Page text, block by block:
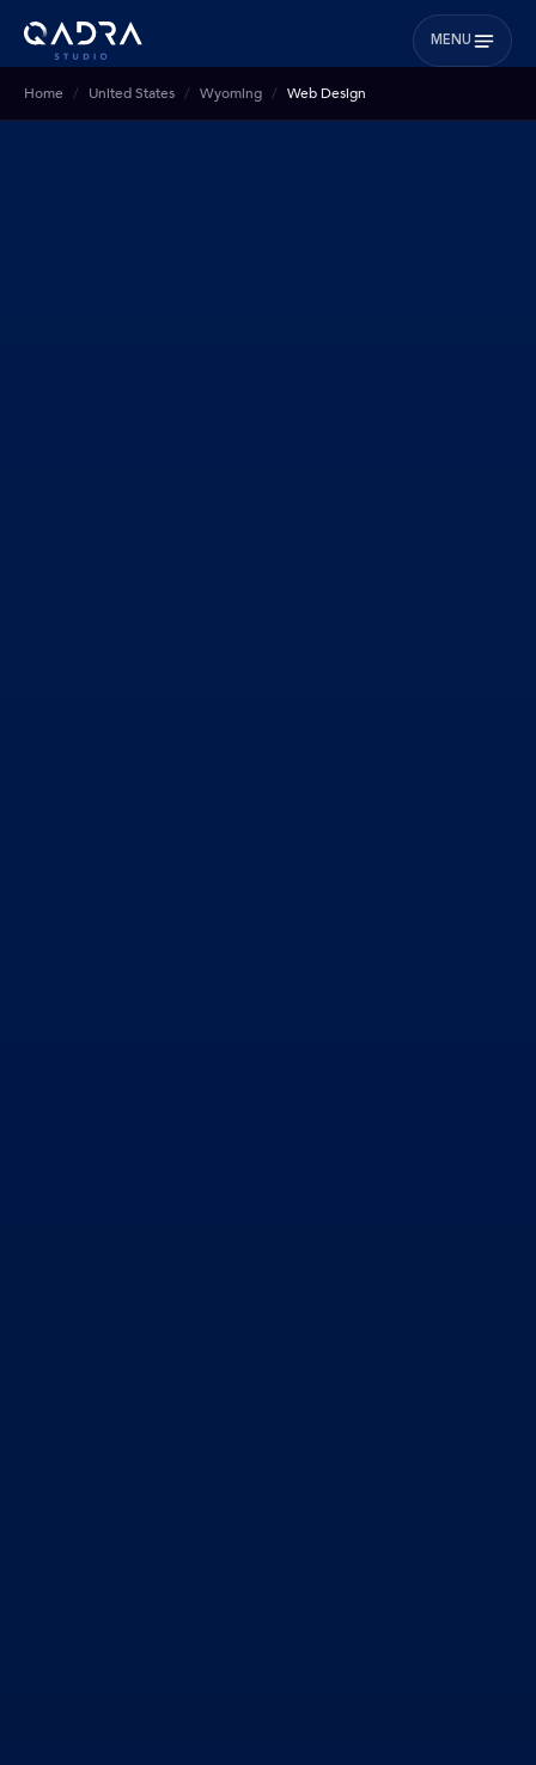
MENU
Home United States Wyoming Web Design